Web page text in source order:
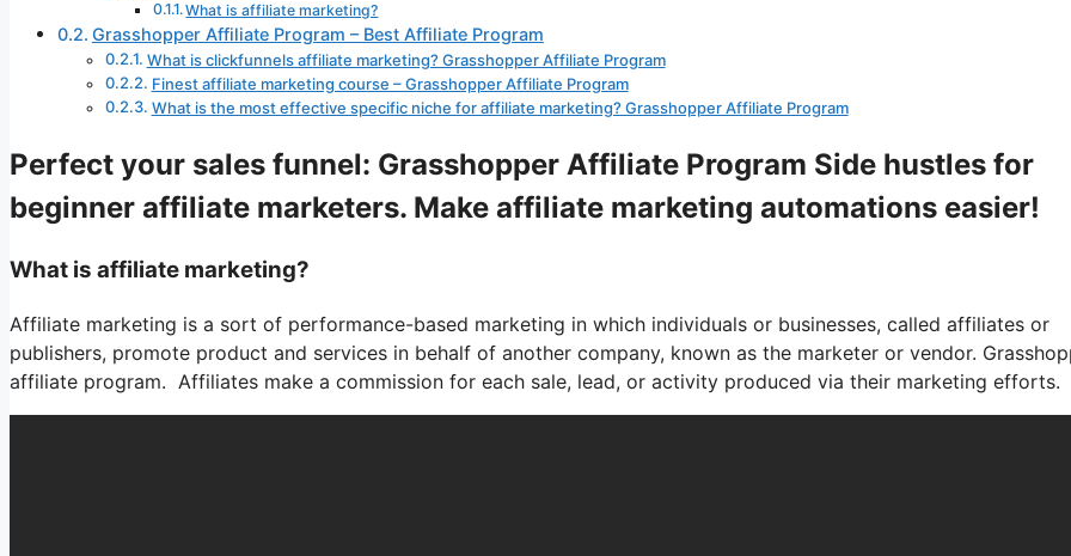
What is affiliate marketing?
Grasshopper Affiliate Program – Best Affiliate Program
What is clickfunnels affiliate marketing? Grasshopper Affiliate Program
Finest affiliate marketing course – Grasshopper Affiliate Program
What is the most effective specific niche for affiliate marketing? Grasshopper Affiliate Program
Perfect your sales funnel: Grasshopper Affiliate Program Side hustles for
beginner affiliate marketers. Make affiliate marketing automations easier!
What is affiliate marketing?
Affiliate marketing is a sort of performance-based marketing in which individuals or businesses, called affiliates or
publishers, promote product and services in behalf of another company, known as the marketer or vendor.
affiliate program. Affiliates make a commission for each sale, lead, or activity produced via their marketing efforts.